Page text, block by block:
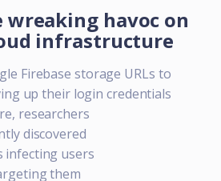
wreaking havoc on
infrastructure
Firebase storage URLs to
up their login credentials
researchers
discovered
infecting users
them